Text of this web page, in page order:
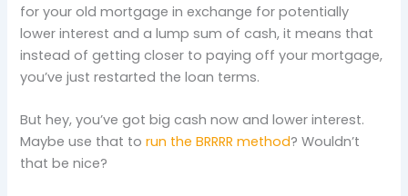
for your old mortgage in exchange for potentially
lower interest and a lump sum of cash, it means that
instead of getting closer to paying off your mortgage,
you’ve just restarted the loan terms.
But hey, you’ve got big cash now and lower interest.
Maybe use that torun the BRRRR method? Wouldn’t
that be nice?